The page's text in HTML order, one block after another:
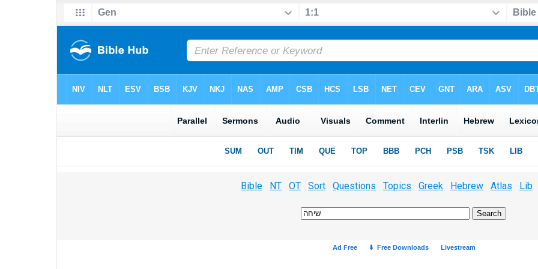
Bible NT OT Sort Questions Topics Greek Hebrew Atlas Lib